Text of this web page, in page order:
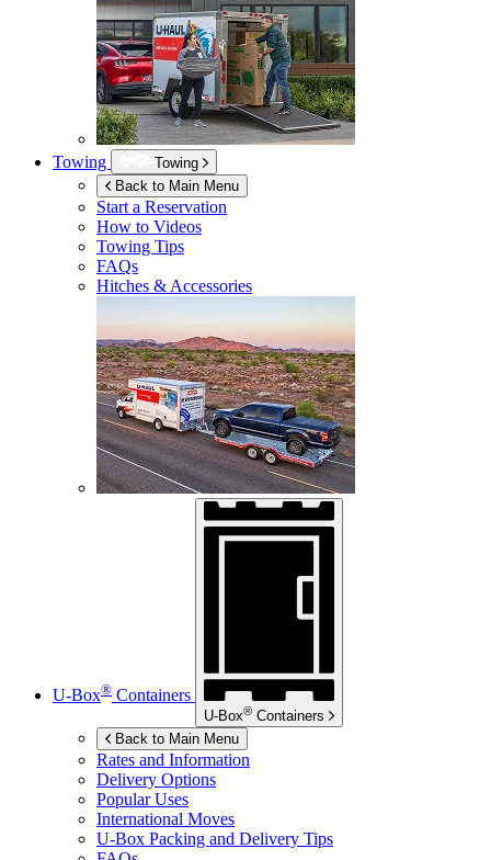
Towing
Towing
Back to Main Menu
Start a Reservation
How to Videos
Towing Tips
FAQs
Hitches & Accessories
U-Box® Containers
U-Box® Containers
Back to Main Menu
Rates and Information
Delivery Options
Popular Uses
International Moves
U-Box Packing and Delivery Tips